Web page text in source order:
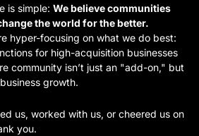
is simple: We believe communities
the world for the better.
hyper-focusing on what we do best:
for high-acquisition businesses
community isn’t just an "add-on," but
growth.
us, worked with us, or cheered us on
you.